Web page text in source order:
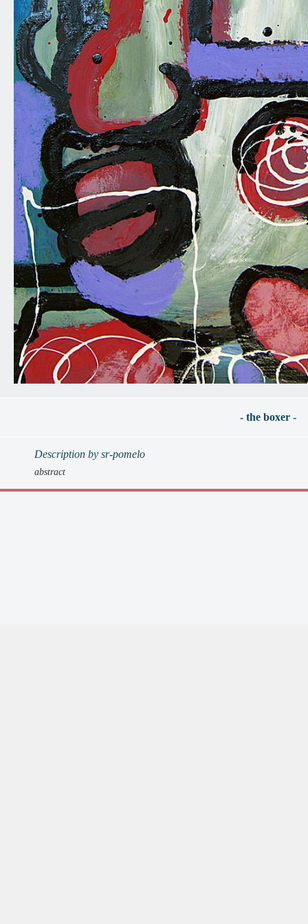
- the boxer -
Description by sr-pomelo
abstract